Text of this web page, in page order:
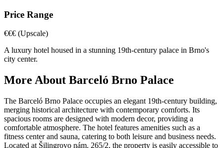
Price Range
€€€ (Upscale)
A luxury hotel housed in a stunning 19th-century palace in Brno's
city center.
More About Barceló Brno Palace
The Barceló Brno Palace occupies an elegant 19th-century building,
merging historical architecture with contemporary comforts. Its
spacious rooms are designed with modern decor, providing a
comfortable atmosphere. The hotel features amenities such as a
fitness center and sauna, catering to both leisure and business needs.
Located at Šilingrovo nám. 265/2, the property is easily accessible to